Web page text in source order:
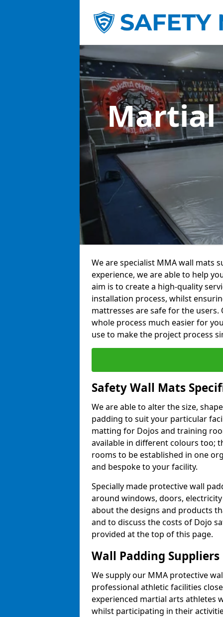
Martial
We are specialist MMA wall mats
experience, we are able to help
aim is to create a high-quality
installation process, whilst
mattresses are safe for the
whole process much easier for
use to make the project process
Safety Wall Mats
We are able to alter the size,
padding to suit your particular
matting for Dojos and training
available in different colours too;
rooms to be established in one
and bespoke to your facility.
Specially made protective wall
around windows, doors,
about the designs and products
and to discuss the costs of Dojo
provided at the top of this page.
Wall Padding Suppliers
We supply our MMA protective
professional athletic facilities
experienced martial arts athletes
whilst participating in their